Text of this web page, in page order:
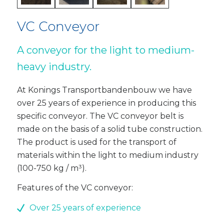
VC Conveyor
A conveyor for the light to medium-
heavy industry.
At Konings Transportbandenbouw we have
over 25 years of experience in producing this
specific conveyor. The VC conveyor belt is
made on the basis of a solid tube construction.
The product is used for the transport of
materials within the light to medium industry
(100-750 kg / m³).
Features of the VC conveyor:
Over 25 years of experience